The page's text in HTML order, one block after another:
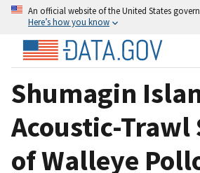
An official website of the United States
Here’s how you know
Shumagin
Acoustic-Trawl
of Walleye